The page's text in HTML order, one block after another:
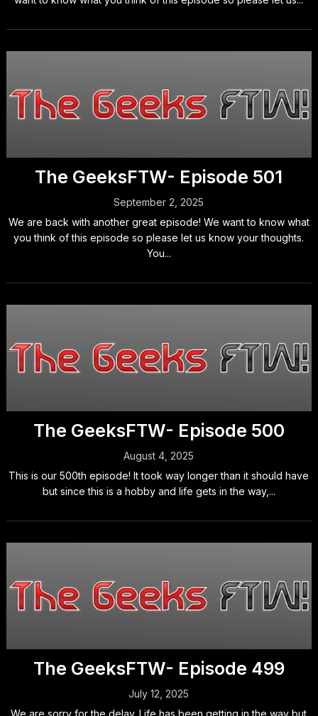
The GeeksFTW- Episode 501
September 2, 2025
We are back with another great episode! We want to know what
you think of this episode so please let us know your thoughts.
You...
The GeeksFTW- Episode 500
August 4, 2025
This is our 500th episode! It took way longer than it should have
but since this is a hobby and life gets in the way,...
The GeeksFTW- Episode 499
July 12, 2025
We are sorry for the delay. Life has been getting in the way but